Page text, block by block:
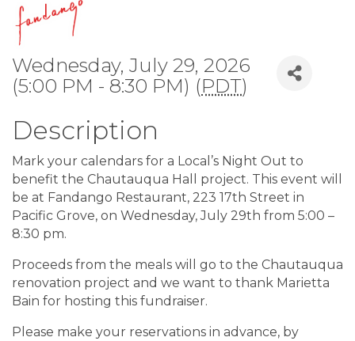
Wednesday, July 29, 2026
(5:00 PM - 8:30 PM) (PDT)
Description
Mark your calendars for a Local’s Night Out to
benefit the Chautauqua Hall project. This event will
be at Fandango Restaurant, 223 17th Street in
Pacific Grove, on Wednesday, July 29th from 5:00 –
8:30 pm.
Proceeds from the meals will go to the Chautauqua
renovation project and we want to thank Marietta
Bain for hosting this fundraiser.
Please make your reservations in advance, by